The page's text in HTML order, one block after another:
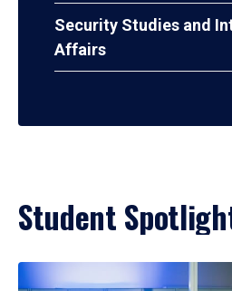
Security Studies and
Affairs
Student